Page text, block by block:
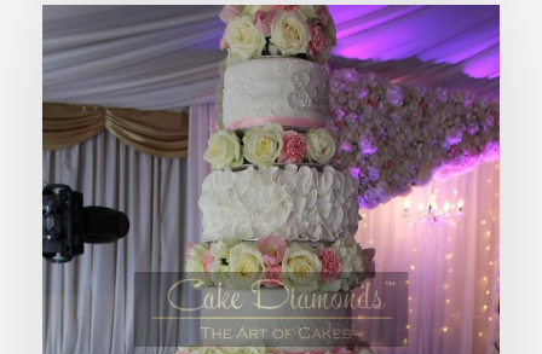
CASSIOPEIA WEDDING CAKE